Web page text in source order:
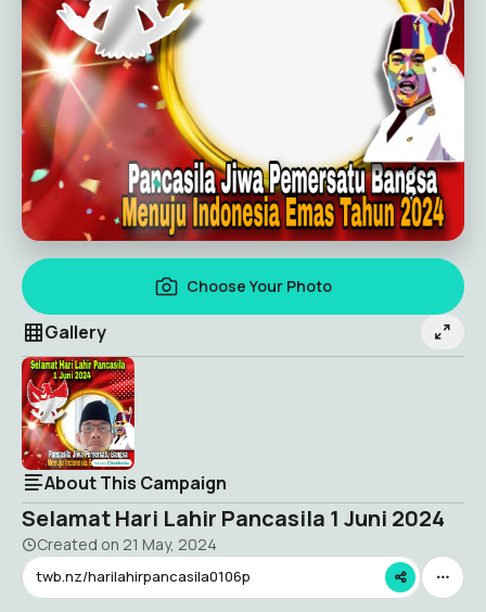
Choose Your Photo
Gallery
About This Campaign
Selamat Hari Lahir Pancasila 1 Juni 2024
Created on 21 May, 2024
twb.nz/harilahirpancasila0106p